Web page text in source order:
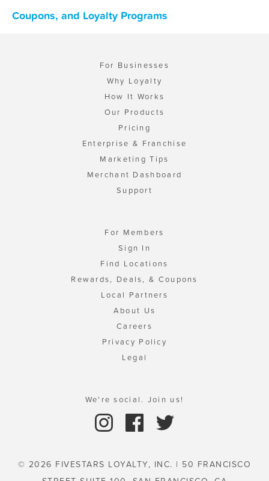
Coupons, and Loyalty Programs
For Businesses
Why Loyalty
How It Works
Our Products
Pricing
Enterprise & Franchise
Marketing Tips
Merchant Dashboard
Support
For Members
Sign In
Find Locations
Rewards, Deals, & Coupons
Local Partners
About Us
Careers
Privacy Policy
Legal
We're social. Join us!
© 2026 FIVESTARS LOYALTY, INC. | 50 FRANCISCO